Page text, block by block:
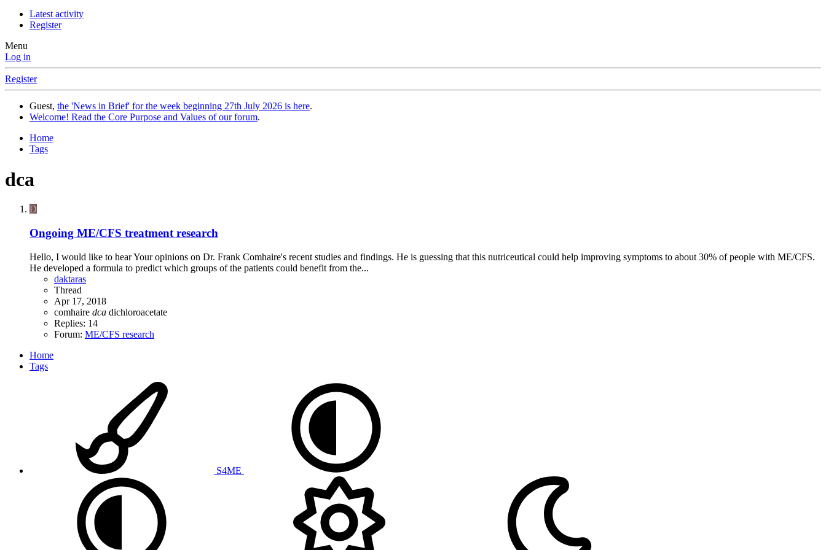
Latest activity
Register
Menu
Log in
Register
Guest, the 'News in Brief' for the week beginning 27th July 2026 is here.
Welcome! Read the Core Purpose and Values of our forum.
Home
Tags
dca
D
Ongoing ME/CFS treatment research
Hello, I would like to hear Your opinions on Dr. Frank Comhaire's recent studies and findings. He is guessing that this nutriceutical could help improving symptoms to about 30% of people with ME/CFS.
He developed a formula to predict which groups of the patients could benefit from the...
daktaras
Thread
Apr 17, 2018
comhaire dca dichloroacetate
Replies: 14
Forum: ME/CFS research
Home
Tags
S4ME